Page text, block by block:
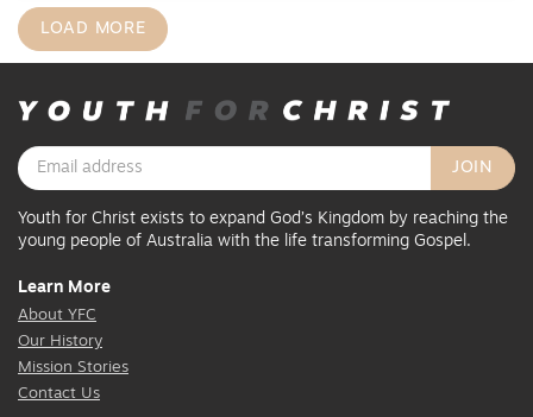
LOAD MORE
Youth for Christ exists to expand God’s Kingdom by reaching the
young people of Australia with the life transforming Gospel.
Learn More
About YFC
Our History
Mission Stories
Contact Us